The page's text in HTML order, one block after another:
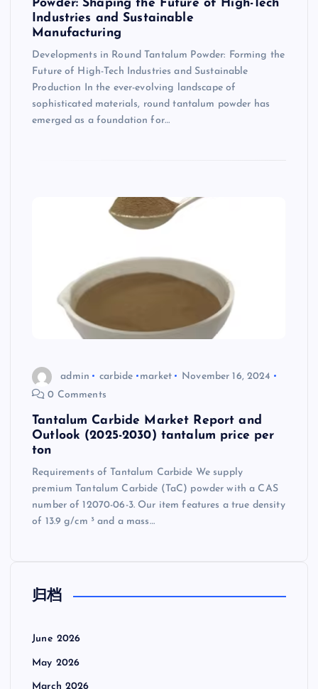
Powder: Shaping the Future of High-Tech
Industries and Sustainable
Manufacturing
Developments in Round Tantalum Powder: Forming the
Future of High-Tech Industries and Sustainable
Production In the ever-evolving landscape of
sophisticated materials, round tantalum powder has
emerged as a foundation for…
admin carbide market
November 16, 2024
0 Comments
Tantalum Carbide Market Report and
Outlook (2025-2030) tantalum price per
ton
Requirements of Tantalum Carbide We supply
premium Tantalum Carbide (TaC) powder with a CAS
number of 12070-06-3. Our item features a true density
of 13.9 g/cm ³ and a mass…
归档
June 2026
May 2026
March 2026